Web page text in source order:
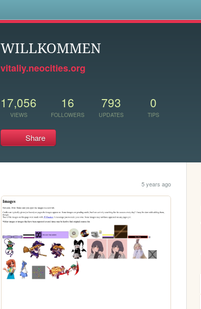
WILLKOMMEN
vitaliy.neocities.org
17,056
VIEWS
16
FOLLOWERS
793
UPDATES
0
TIPS
Share
5 years ago